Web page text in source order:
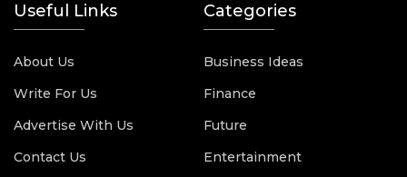
Useful Links
About Us
Write For Us
Advertise With Us
Contact Us
Categories
Business Ideas
Finance
Future
Entertainment